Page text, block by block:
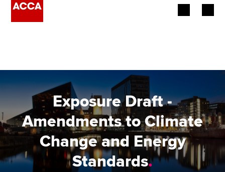
Employers
Learning providers
Members
Students
Exposure Draft -
Amendments to Climate
Change and Energy
Standards.